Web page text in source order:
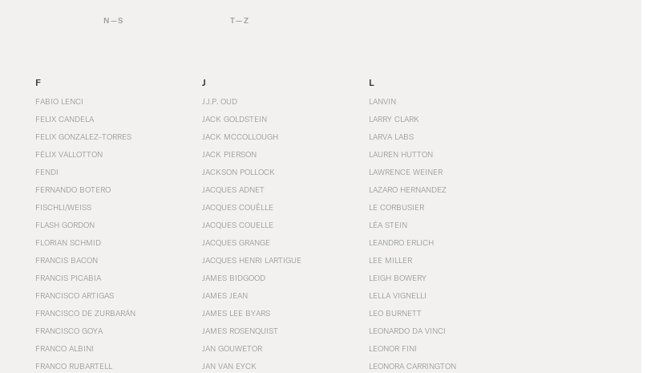
N—S T—Z
F
FABIO LENCI
FELIX CANDELA
FELIX GONZALEZ-TORRES
FÉLIX VALLOTTON
FENDI
FERNANDO BOTERO
FISCHLI/WEISS
FLASH GORDON
FLORIAN SCHMID
FRANCIS BACON
FRANCIS PICABIA
FRANCISCO ARTIGAS
FRANCISCO DE ZURBARÁN
FRANCISCO GOYA
FRANCO ALBINI
FRANCO RUBARTELL
J
J.J.P. OUD
JACK GOLDSTEIN
JACK MCCOLLOUGH
JACK PIERSON
JACKSON POLLOCK
JACQUES ADNET
JACQUES COUËLLE
JACQUES COUELLE
JACQUES GRANGE
JACQUES HENRI LARTIGUE
JAMES BIDGOOD
JAMES JEAN
JAMES LEE BYARS
JAMES ROSENQUIST
JAN GOUWETOR
JAN VAN EYCK
L
LANVIN
LARRY CLARK
LARVA LABS
LAUREN HUTTON
LAWRENCE WEINER
LAZARO HERNANDEZ
LE CORBUSIER
LÉA STEIN
LEANDRO ERLICH
LEE MILLER
LEIGH BOWERY
LELLA VIGNELLI
LEO BURNETT
LEONARDO DA VINCI
LEONOR FINI
LEONORA CARRINGTON